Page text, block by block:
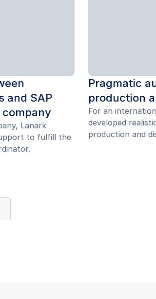
and SAP
company
Lanark
to fulfill the
Pragmatic
production
For an
developed
production and